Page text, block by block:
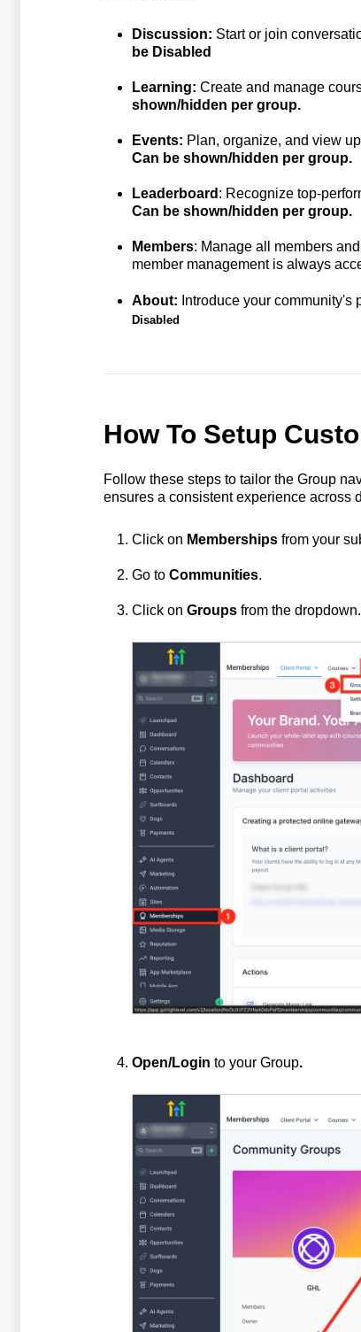
Discussion: Start or join
be Disabled
Learning: Create and manage
shown/hidden per group.
Events: Plan, organize, and view
Can be shown/hidden per group.
Leaderboard : Recognize top-
Can be shown/hidden per group.
Members: Manage all members
member management is always
About: Introduce your
Disabled
How To Setup
Follow these steps to tailor the Group
ensures a consistent experience across
Click on Membershipsfrom your
Go to Communities.
Click on Groups from the dropdown.
Open/Login to your Group.